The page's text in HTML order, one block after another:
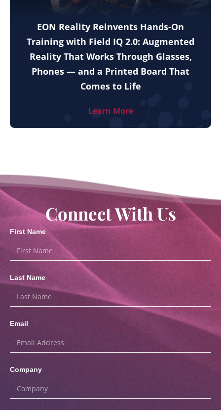
EON Reality Reinvents Hands-On
Training with Field IQ 2.0: Augmented
Reality That Works Through Glasses,
Phones — and a Printed Board That
Comes to Life
Learn More
Connect With Us
First Name
Last Name
Email
Company